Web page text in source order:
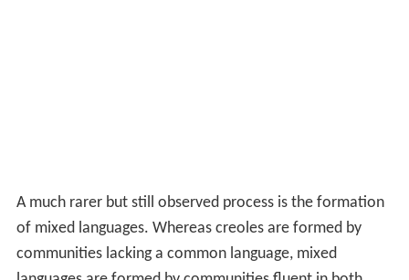
A much rarer but still observed process is the formation